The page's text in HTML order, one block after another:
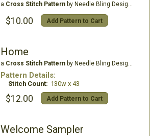
a Cross Stitch Patternby Needle Bling Designs
$10.00 Add Pattern to Cart
Home
a Cross Stitch Patternby Needle Bling Designs
Pattern Details:
Stitch Count: 130w x 43
$12.00 Add Pattern to Cart
Welcome Sampler